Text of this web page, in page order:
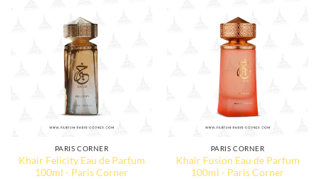
PARIS CORNER
Khair Felicity Eau de Parfum
100ml - Paris Corner
PARIS CORNER
Khair Fusion Eau de Parfum
100ml - Paris Corner